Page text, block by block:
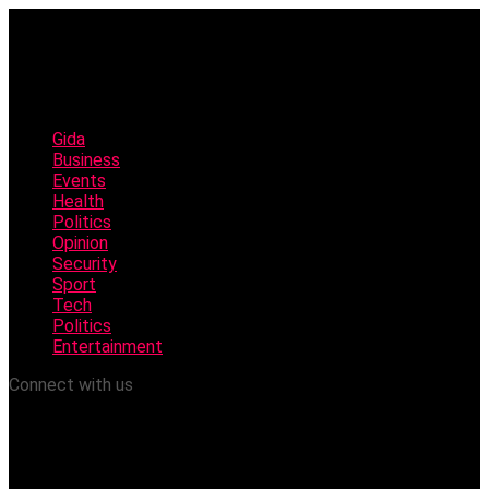
Gida
Business
Events
Health
Politics
Opinion
Security
Sport
Tech
Politics
Entertainment
Connect with us